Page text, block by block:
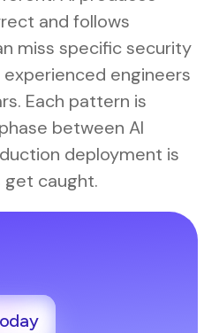
and follows
miss specific security
engineers
Each pattern is
between AI
deployment is
get caught.